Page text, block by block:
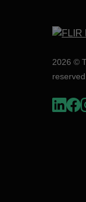
2026 ©
reserved.